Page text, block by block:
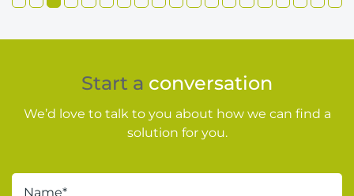
Start a conversation
We’d love to talk to you about how we can find a
solution for you.